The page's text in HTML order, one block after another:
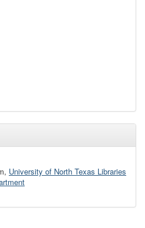
University of North Texas Libraries